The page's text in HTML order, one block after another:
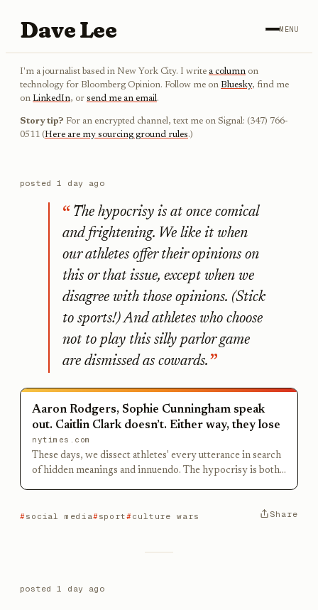
Dave Lee MENU
I'm a journalist based in New York City. I write a column on
technology for Bloomberg Opinion. Follow me on Bluesky, find me
on LinkedIn, or send me an email.
Story tip? For an encrypted channel, text me on Signal: (347) 766-
0511 (Here are my sourcing ground rules.)
posted1 day ago
The hypocrisy is at once comical
and frightening. We like it when
our athletes offer their opinions on
this or that issue, except when we
disagree with those opinions. (Stick
to sports!) And athletes who choose
not to play this silly parlor game
are dismissed as cowards.
Aaron Rodgers, Sophie Cunningham speak
out. Caitlin Clark doesn’t. Either way, they lose
nytimes.com
These days, we dissect athletes' every utterance in search
of hidden meanings and innuendo. The hypocrisy is both
social media sport culture wars Share
posted1 day ago